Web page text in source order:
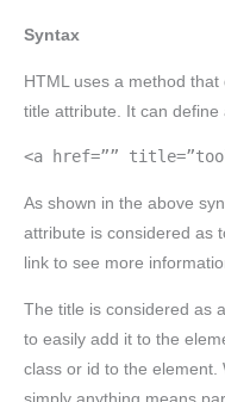
Syntax
HTML uses a method
title attribute. It can define
<a href=””
As shown in the above
attribute is considered as
link to see more
The title is considered as
to easily add it to the
class or id to the element.